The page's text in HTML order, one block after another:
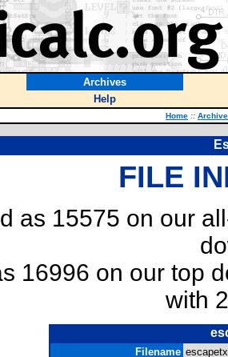
Archives
Help
Home ::
FILE
as 15575 on our
16996 on our top
with
Filename